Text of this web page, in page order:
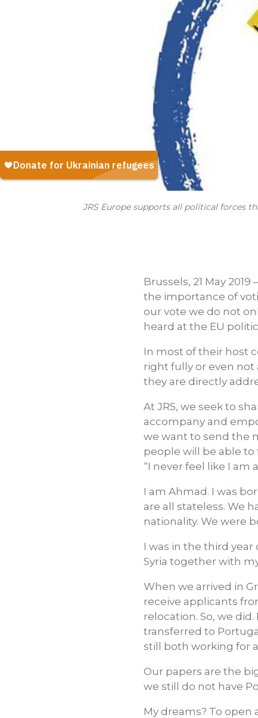
JRS Europe supports all political forces
Brussels, 21 May
the importance of
our vote we do not
heard at the EU
In most of their host
right fully or even not
they are directly
At JRS, we seek to
accompany and
we want to send the
people will be able to
“I never feel like I am
I am Ahmad. I was
are all stateless. We
nationality. We were
I was in the third year
Syria together with
When we arrived in
receive applicants
relocation. So, we
transferred to
still both working for
Our papers are the
we still do not have
My dreams? To